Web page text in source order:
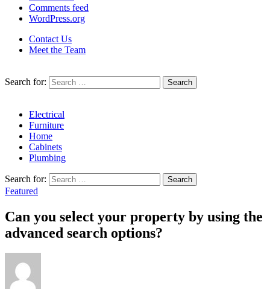
Comments feed
WordPress.org
Contact Us
Meet the Team
Search for:
Electrical
Furniture
Home
Cabinets
Plumbing
Search for:
Featured
Can you select your property by using the
advanced search options?